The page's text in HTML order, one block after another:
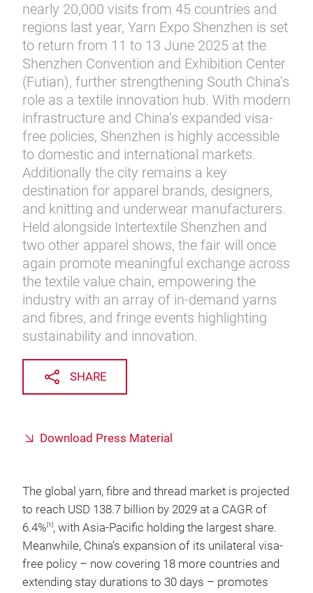
nearly 20,000 visits from 45 countries and
regions last year, Yarn Expo Shenzhen is set
to return from 11 to 13 June 2025 at the
Shenzhen Convention and Exhibition Center
(Futian), further strengthening South China’s
role as a textile innovation hub. With modern
infrastructure and China’s expanded visa-
free policies, Shenzhen is highly accessible
to domestic and international markets.
Additionally the city remains a key
destination for apparel brands, designers,
and knitting and underwear manufacturers.
Held alongside Intertextile Shenzhen and
two other apparel shows, the fair will once
again promote meaningful exchange across
the textile value chain, empowering the
industry with an array of in-demand yarns
and fibres, and fringe events highlighting
sustainability and innovation.
SHARE
Download Press Material
The global yarn, fibre and thread market is projected
to reach USD 138.7 billion by 2029 at a CAGR of
6.4%[1], with Asia-Pacific holding the largest share.
Meanwhile, China’s expansion of its unilateral visa-
free policy – now covering 18 more countries and
extending stay durations to 30 days – promotes